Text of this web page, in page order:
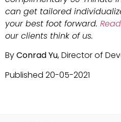
can get tailored
your best foot forward.
our clients think of us.
ByConrad Yu, Director of
Published 20-05-2021